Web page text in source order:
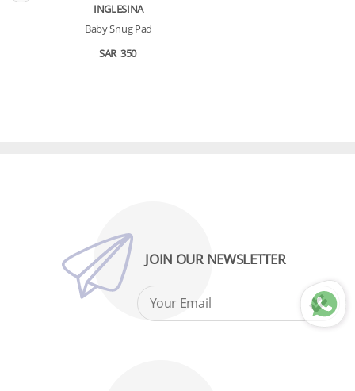
INGLESINA
Baby Snug Pad
SAR 350
JOIN OUR NEWSLETTER